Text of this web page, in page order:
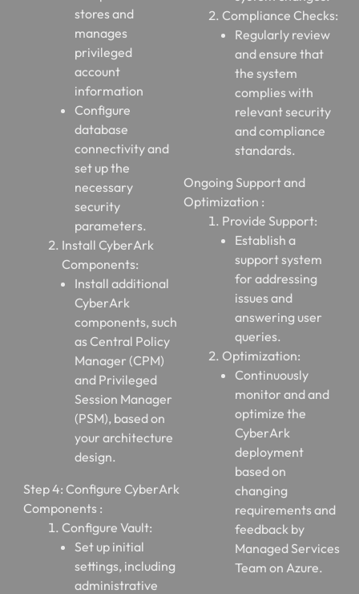
stores and
manages
privileged
account
information
Configure
database
connectivity and
set up the
necessary
security
parameters.
Install CyberArk
Components:
Install additional
CyberArk
components, such
as Central Policy
Manager (CPM)
and Privileged
Session Manager
(PSM), based on
your architecture
design.
Step 4: Configure CyberArk
Components :
Configure Vault:
Set up initial
settings, including
administrative
Compliance Checks:
Regularly review
and ensure that
the system
complies with
relevant security
and compliance
standards.
Ongoing Support and
Optimization :
Provide Support:
Establish a
support system
for addressing
issues and
answering user
queries.
Optimization:
Continuously
monitor and and
optimize the
CyberArk
deployment
based on
changing
requirements and
feedback by
Managed Services
Team on Azure.